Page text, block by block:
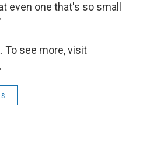
even one that's so small
To see more, visit